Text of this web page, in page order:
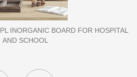
SLAB TILE FOR WALL